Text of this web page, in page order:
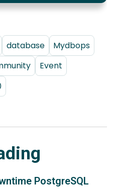
database
Mydbops
Event
PostgreSQL